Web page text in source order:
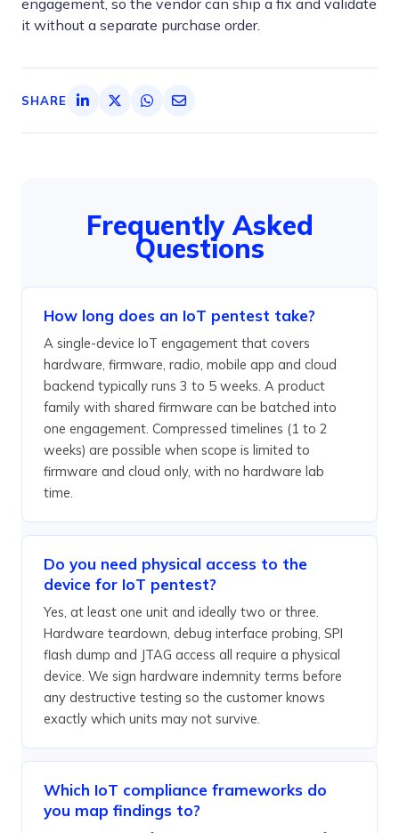
engagement, so the vendor can ship a fix and validate
it without a separate purchase order.
SHARE
Frequently Asked
Questions
How long does an IoT pentest take?
A single-device IoT engagement that covers
hardware, firmware, radio, mobile app and cloud
backend typically runs 3 to 5 weeks. A product
family with shared firmware can be batched into
one engagement. Compressed timelines (1 to 2
weeks) are possible when scope is limited to
firmware and cloud only, with no hardware lab
time.
Do you need physical access to the
device for IoT pentest?
Yes, at least one unit and ideally two or three.
Hardware teardown, debug interface probing, SPI
flash dump and JTAG access all require a physical
device. We sign hardware indemnity terms before
any destructive testing so the customer knows
exactly which units may not survive.
Which IoT compliance frameworks do
you map findings to?